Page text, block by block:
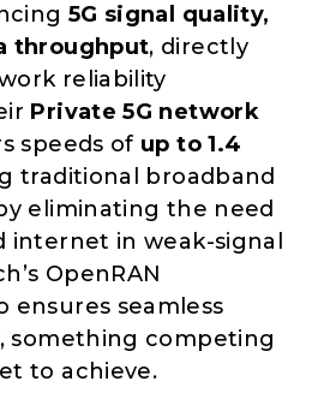
5G signal quality,
throughput, directly
reliability
Private 5G network
speeds of up to 1.4
traditional broadband
eliminating the need
internet in weak-signal
OpenRAN
ensures seamless
something competing
to achieve.